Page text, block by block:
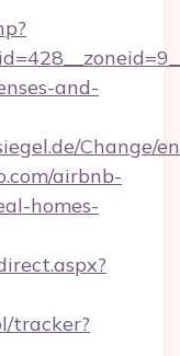
and-
Change/
airbnb-
homes-
tracker?